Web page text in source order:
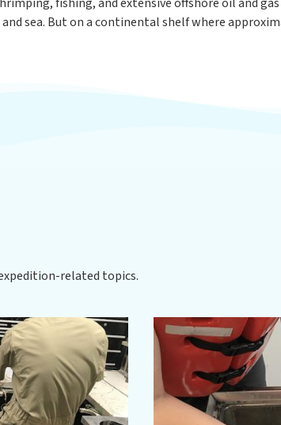
sea. But on a continental shelf where
-related topics.